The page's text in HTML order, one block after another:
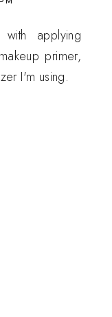
applying
primer,
I'm using.